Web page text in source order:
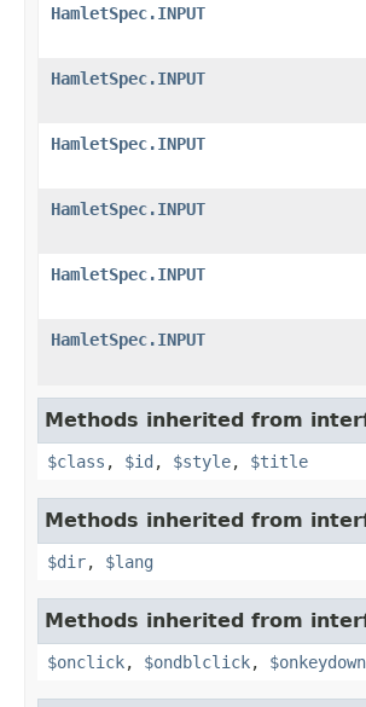
HamletSpec.INPUT
HamletSpec.INPUT
HamletSpec.INPUT
HamletSpec.INPUT
HamletSpec.INPUT
HamletSpec.INPUT
Methods inherited from
$class , $id , $style, $title
Methods inherited from
$dir, $lang
Methods inherited from
$onclick, $ondblclick, $onkeydown